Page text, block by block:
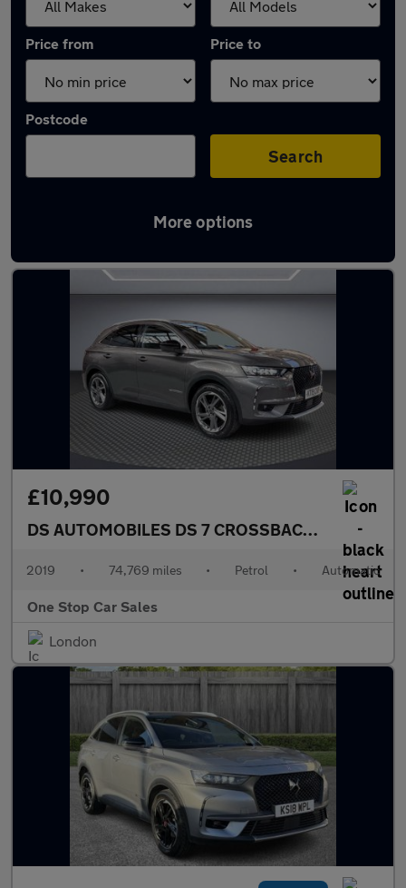
Price from Price to
Postcode
Search
More options
Used Automatic DS 7 in stock
£10,990
DS AUTOMOBILES DS 7 CROSSBACK 1.6
2019 • 74,769 miles • Petrol • Automatic
One Stop Car Sales
London